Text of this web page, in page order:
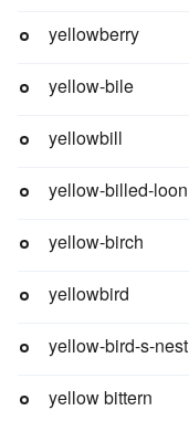
yellowberry
yellow-bile
yellowbill
yellow-billed-loon
yellow-birch
yellowbird
yellow-bird-s-nest
yellow bittern